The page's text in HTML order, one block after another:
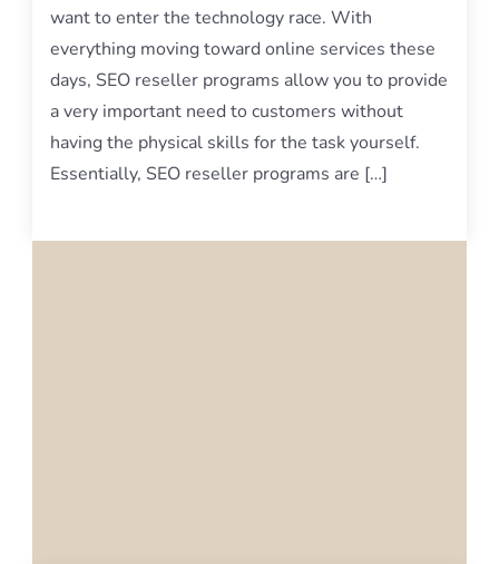
want to enter the technology race. With
everything moving toward online services these
days, SEO reseller programs allow you to provide
a very important need to customers without
having the physical skills for the task yourself.
Essentially, SEO reseller programs are […]